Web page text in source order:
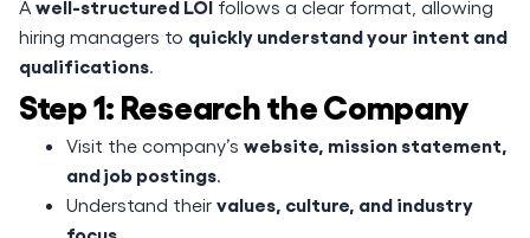
A well-structured LOI follows a clear format, allowing
hiring managers to quickly understand your intent and
qualifications.
Step 1: Research the Company
Visit the company’s website, mission statement,
and job postings.
Understand their values, culture, and industry
focus